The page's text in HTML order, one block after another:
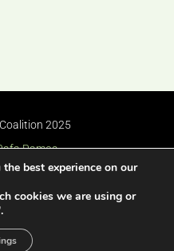
2025
Ramos
best experience on our
cookies we are using or